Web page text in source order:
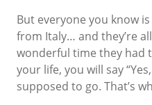
But everyone you know
from Italy… and they’re
wonderful time they had
your life, you will say
supposed to go. That’s